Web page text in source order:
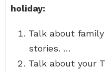
holiday:
Talk about
stories. …
Talk about your